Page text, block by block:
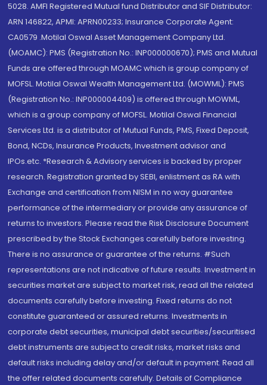
5028. AMFI Registered Mutual fund Distributor and SIF Distributor:
ARN 146822, APMI: APRN00233; Insurance Corporate Agent:
CA0579 .Motilal Oswal Asset Management Company Ltd.
(MOAMC): PMS (Registration No.: INP000000670); PMS and Mutual
Funds are offered through MOAMC which is group company of
MOFSL. Motilal Oswal Wealth Management Ltd. (MOWML): PMS
(Registration No.: INP000004409) is offered through MOWML,
which is a group company of MOFSL. Motilal Oswal Financial
Services Ltd. is a distributor of Mutual Funds, PMS, Fixed Deposit,
Bond, NCDs, Insurance Products, Investment advisor and
IPOs.etc. *Research & Advisory services is backed by proper
research. Registration granted by SEBI, enlistment as RA with
Exchange and certification from NISM in no way guarantee
performance of the intermediary or provide any assurance of
returns to investors. Please read the Risk Disclosure Document
prescribed by the Stock Exchanges carefully before investing.
There is no assurance or guarantee of the returns. #Such
representations are not indicative of future results. Investment in
securities market are subject to market risk, read all the related
documents carefully before investing. Fixed returns do not
constitute guaranteed or assured returns. Investments in
corporate debt securities, municipal debt securities/securitised
debt instruments are subject to credit risks, market risks and
default risks including delay and/or default in payment. Read all
the offer related documents carefully. Details of Compliance